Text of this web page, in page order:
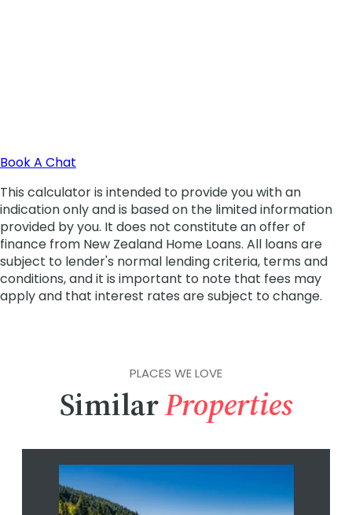
PLACES WE LOVE
SimilarProperties